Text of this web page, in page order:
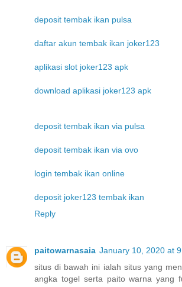
deposit tembak ikan pulsa
daftar akun tembak ikan joker123
aplikasi slot joker123 apk
download aplikasi joker123 apk
deposit tembak ikan via pulsa
deposit tembak ikan via ovo
login tembak ikan online
deposit joker123 tembak ikan
Reply
paitowarnasaia January 10, 2020 at
situs di bawah ini ialah situs yang
angka togel serta paito warna yang